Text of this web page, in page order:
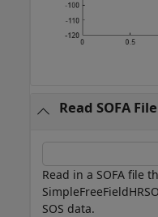
Read SOFA
Read in a SOFA file
SOS data.